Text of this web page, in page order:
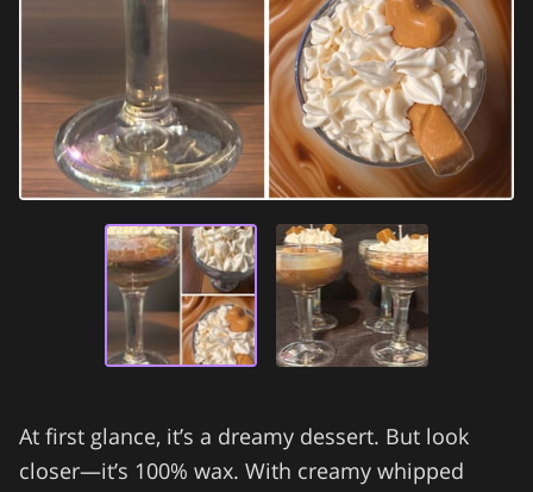
At first glance, it’s a dreamy dessert. But look
closer—it’s 100% wax. With creamy whipped